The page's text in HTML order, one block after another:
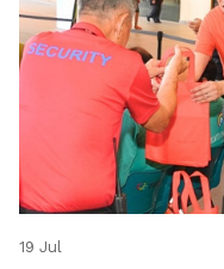
19 Jul